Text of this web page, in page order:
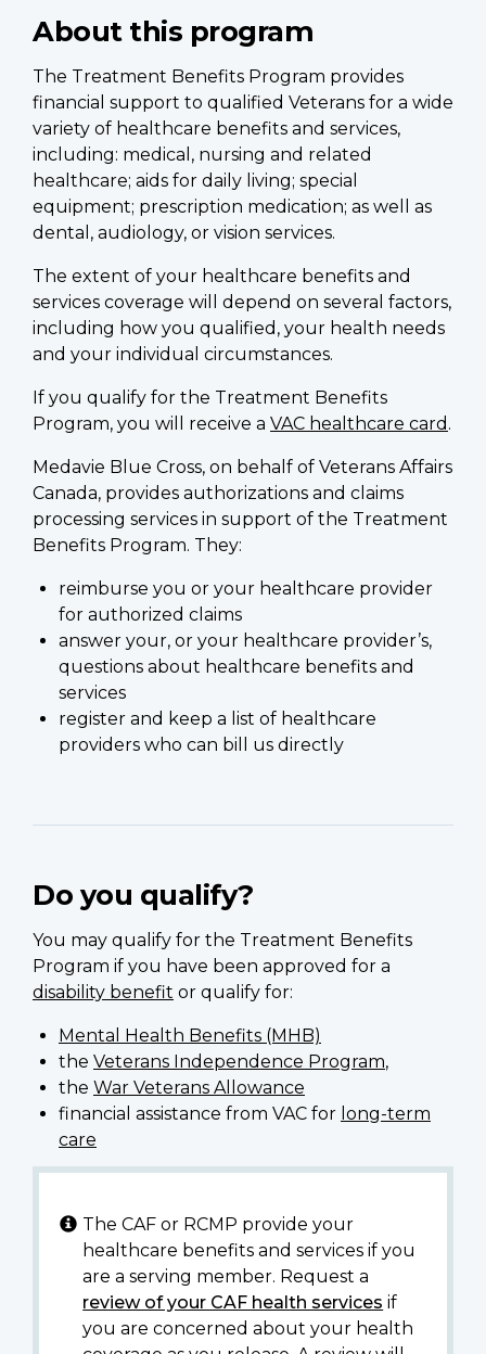
About this program
The Treatment Benefits Program provides
financial support to qualified Veterans for a wide
variety of healthcare benefits and services,
including: medical, nursing and related
healthcare; aids for daily living; special
equipment; prescription medication; as well as
dental, audiology, or vision services.
The extent of your healthcare benefits and
services coverage will depend on several factors,
including how you qualified, your health needs
and your individual circumstances.
If you qualify for the Treatment Benefits
Program, you will receive a VAC healthcare card .
Medavie Blue Cross, on behalf of Veterans Affairs
Canada, provides authorizations and claims
processing services in support of the Treatment
Benefits Program. They:
reimburse you or your healthcare provider
for authorized claims
answer your, or your healthcare provider’s,
questions about healthcare benefits and
services
register and keep a list of healthcare
providers who can bill us directly
Do you qualify?
You may qualify for the Treatment Benefits
Program if you have been approved for a
disability benefit or qualify for:
Mental Health Benefits (MHB)
the Veterans Independence Program,
the War Veterans Allowance
financial assistance from VAC for long-term
care
The CAF or RCMP provide your
healthcare benefits and services if you
are a serving member. Request a
review of your CAF health services if
you are concerned about your health